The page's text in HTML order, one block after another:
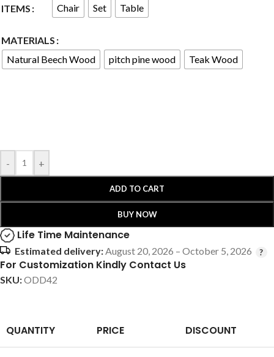
ITEMS Chair Set Table
MATERIALS
Natural Beech Wood
pitch pine wood Teak Wood
- +
ADD TO CART
BUY NOW
Life Time Maintenance
Estimated delivery:August 20, 2026 – October 5, 2026
For Customization Kindly Contact Us
SKU:ODD42
QUANTITY PRICE DISCOUNT